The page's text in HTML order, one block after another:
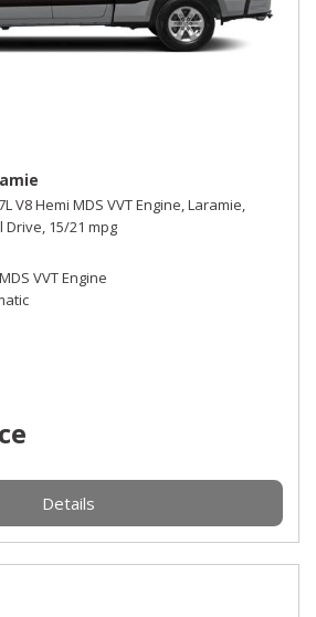
V8 Hemi MDS VVT Engine,Laramie,
Drive, 15/21 mpg
VVT Engine
Details